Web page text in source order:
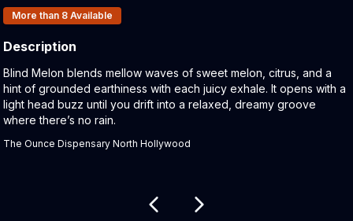
Products In Inventory:
More than 8 Available
Description
Product Description:
Blind Melon blends mellow waves of sweet melon, citrus, and a
hint of grounded earthiness with each juicy exhale. It opens with a
light head buzz until you drift into a relaxed, dreamy groove
where there’s no rain.
The Ounce Dispensary North Hollywood